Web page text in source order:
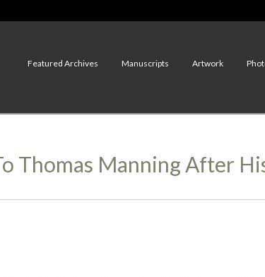
Featured Archives Manuscripts Artwork
Thomas Manning After